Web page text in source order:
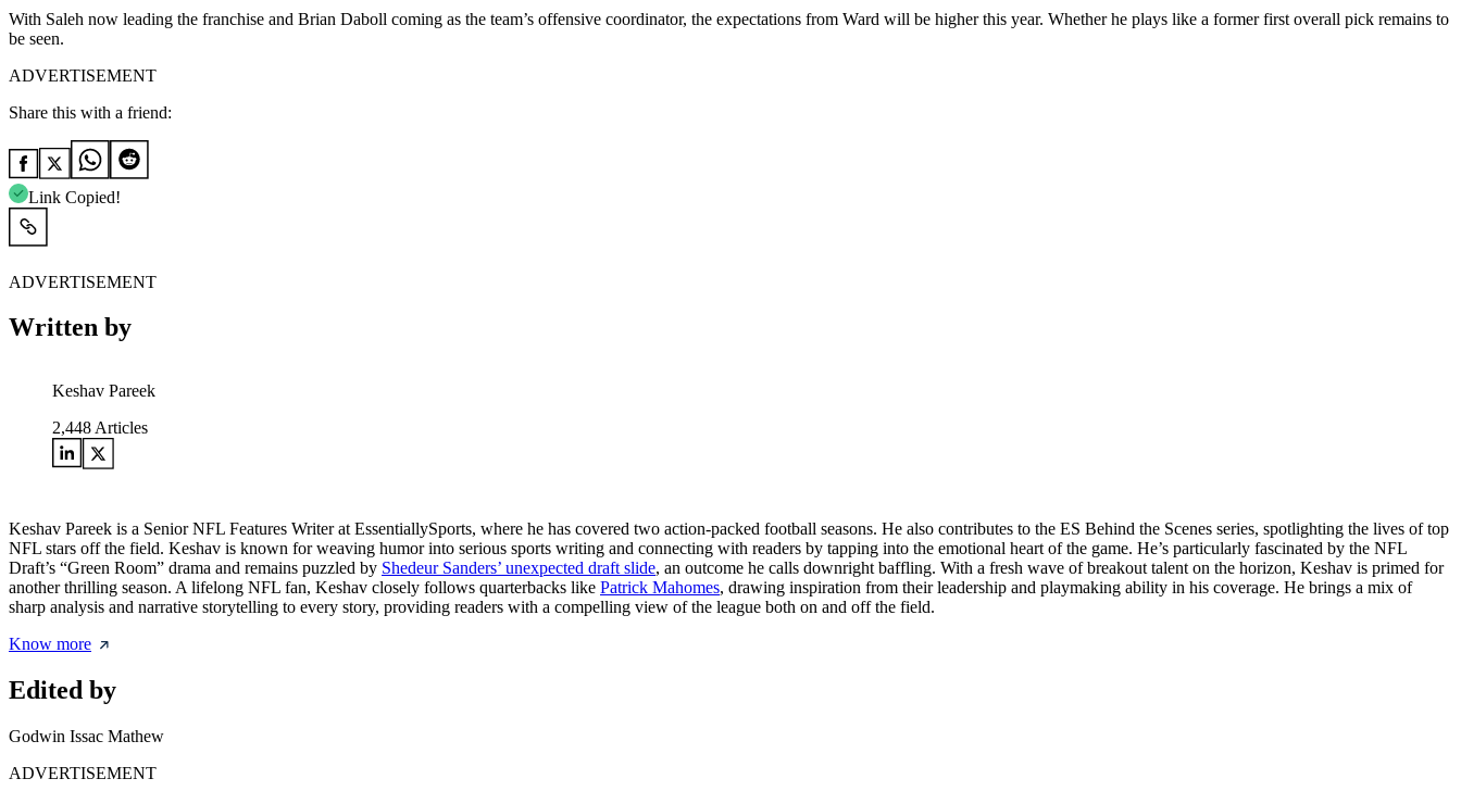
With Saleh now leading the franchise and Brian Daboll coming as the team’s offensive coordinator, the expectations from Ward will be higher this year. Whether he plays like a former first overall pick remains to
be seen.
ADVERTISEMENT
Share this with a friend:
Link Copied!
ADVERTISEMENT
Written by
Keshav Pareek
2,448 Articles
Keshav Pareek is a Senior NFL Features Writer at EssentiallySports, where he has covered two action-packed football seasons. He also contributes to the ES Behind the Scenes series, spotlighting the lives of top
NFL stars off the field. Keshav is known for weaving humor into serious sports writing and connecting with readers by tapping into the emotional heart of the game. He’s particularly fascinated by the NFL
Draft’s “Green Room” drama and remains puzzled by Shedeur Sanders’ unexpected draft slide, an outcome he calls downright baffling. With a fresh wave of breakout talent on the horizon, Keshav is primed for
another thrilling season. A lifelong NFL fan, Keshav closely follows quarterbacks like Patrick Mahomes, drawing inspiration from their leadership and playmaking ability in his coverage. He brings a mix of
sharp analysis and narrative storytelling to every story, providing readers with a compelling view of the league both on and off the field.
Know more
Edited by
Godwin Issac Mathew
ADVERTISEMENT